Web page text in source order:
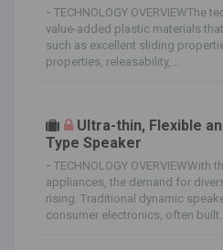
- TECHNOLOGY OVERVIEWThe
value-added plastic materials
such as excellent sliding
properties, releasability,...
Ultra-thin, Flexible
Type Speaker
- TECHNOLOGY
appliances, the demand for
rising. Traditional dynamic
consumer electronics, often built...